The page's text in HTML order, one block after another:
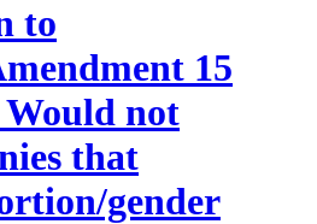
to
15
not
that
gender